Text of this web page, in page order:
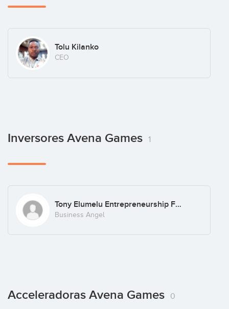
Tolu Kilanko
CEO
Inversores Avena Games 1
Tony Elumelu Entrepreneurship Foundation
Business Angel
Acceleradoras Avena Games 0